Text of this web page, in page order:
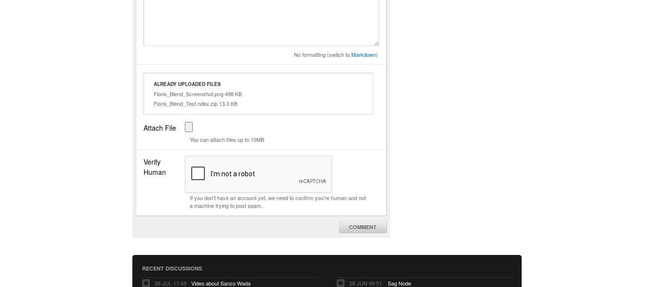
No formatting (switch toMarkdown)
ALREADY UPLOADED FILES
Floris_Blend_Screenshot.png 498 KB
Floris_Blend_Test.ndbx.zip 13.3 KB
Attach File
You can attach files up to 10MB
Verify
Human
If you don't have an account yet, we need to confirm you're human and not
a machine trying to post spam.
COMMENT
RECENT DISCUSSIONS
26 JUL 17:43 Video about Sanzo Wada 28 JUN 09:51 Sag Node